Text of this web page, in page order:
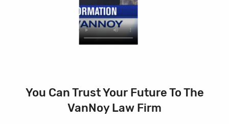
You Can Trust Your Future To The
VanNoy Law Firm